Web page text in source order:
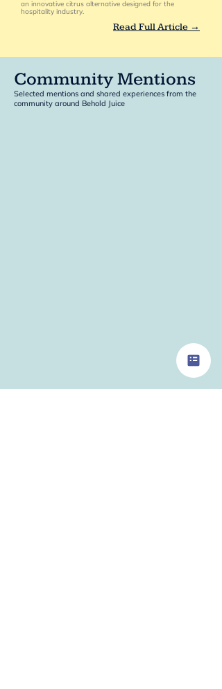
an innovative citrus alternative designed for the
hospitality industry.
Read Full Article →
Community Mentions
Selected mentions and shared experiences from the
community around Behold Juice